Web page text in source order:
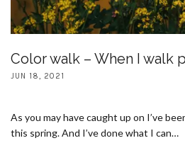
Color walk – When I walk
JUN 18, 2021
As you may have caught up on I’ve
this spring. And I’ve done what I can…